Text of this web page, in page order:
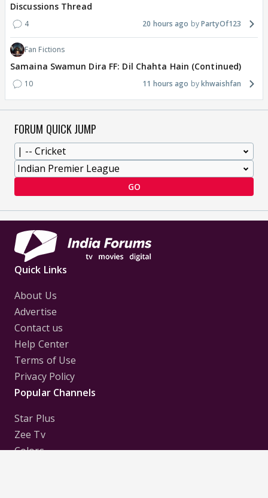
Discussions Thread
4 20 hours ago PartyOf123
Fan Fictions
Samaina Swamun Dira FF: Dil Chahta Hain (Continued)
10 11 hours ago khwaishfan
FORUM QUICK JUMP
GO
Quick Links
About Us
Advertise
Contact us
Help Center
Terms of Use
Privacy Policy
Popular Channels
Star Plus
Zee Tv
Colors